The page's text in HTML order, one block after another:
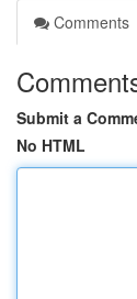
Comments
Submit a
No HTML